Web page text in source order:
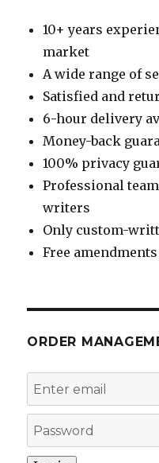
10+ years
market
A wide range of
Satisfied and
6-hour delivery
Money-back
100% privacy
Professional
writers
Only custom-
Free
ORDER